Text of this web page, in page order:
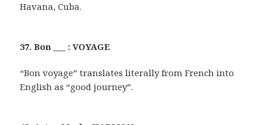
Havana, Cuba.
37. Bon ___ : VOYAGE
“Bon voyage” translates literally from French into
English as “good journey”.